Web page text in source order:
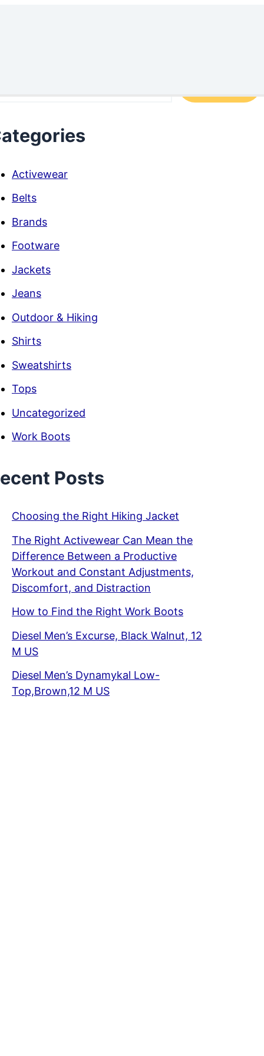
Activewear
Belts
Brands
Footware
Jackets
Jeans
Outdoor & Hiking
Shirts
Sweatshirts
Tops
Uncategorized
Work Boots
Posts
Choosing the Right Hiking Jacket
The Right Activewear Can Mean the
Difference Between a Productive
Workout and Constant Adjustments,
Discomfort, and Distraction
How to Find the Right Work Boots
Diesel Men’s Excurse, Black Walnut, 12
M US
Diesel Men’s Dynamykal Low-
Top,Brown,12 M US